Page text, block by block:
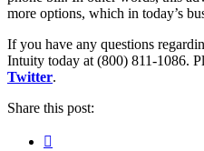
more options, which in today’s
If you have any questions
Intuity today at (800) 811-1086.
Twitter.
Share this post: